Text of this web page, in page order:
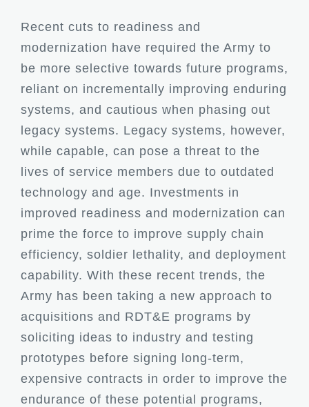
Recent cuts to readiness and
modernization have required the Army to
be more selective towards future programs,
reliant on incrementally improving enduring
systems, and cautious when phasing out
legacy systems. Legacy systems, however,
while capable, can pose a threat to the
lives of service members due to outdated
technology and age. Investments in
improved readiness and modernization can
prime the force to improve supply chain
efficiency, soldier lethality, and deployment
capability. With these recent trends, the
Army has been taking a new approach to
acquisitions and RDT&E programs by
soliciting ideas to industry and testing
prototypes before signing long-term,
expensive contracts in order to improve the
endurance of these potential programs,